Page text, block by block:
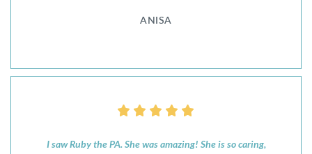
ANISA
I saw Ruby the PA. She was amazing! She is so caring,